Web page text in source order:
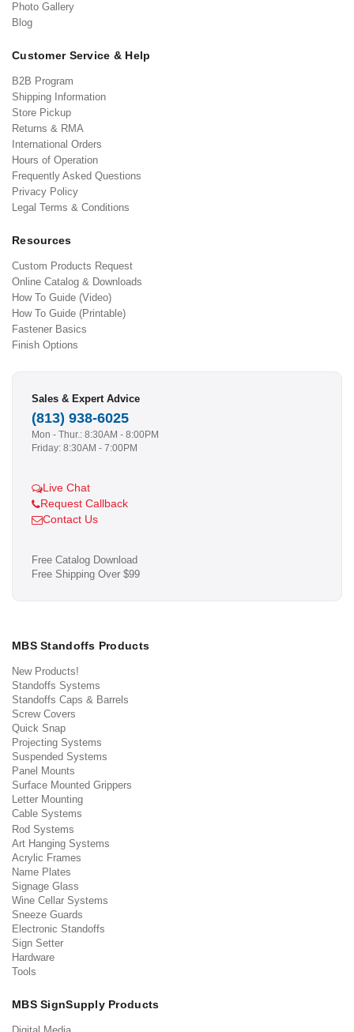
Photo Gallery
Blog
Customer Service & Help
B2B Program
Shipping Information
Store Pickup
Returns & RMA
International Orders
Hours of Operation
Frequently Asked Questions
Privacy Policy
Legal Terms & Conditions
Resources
Custom Products Request
Online Catalog & Downloads
How To Guide (Video)
How To Guide (Printable)
Fastener Basics
Finish Options
Sales & Expert Advice
(813) 938-6025
Mon - Thur.: 8:30AM - 8:00PM
Friday: 8:30AM - 7:00PM
Live Chat
Request Callback
Contact Us
Free Catalog Download
Free Shipping Over $99
MBS Standoffs Products
New Products!
Standoffs Systems
Standoffs Caps & Barrels
Screw Covers
Quick Snap
Projecting Systems
Suspended Systems
Panel Mounts
Surface Mounted Grippers
Letter Mounting
Cable Systems
Rod Systems
Art Hanging Systems
Acrylic Frames
Name Plates
Signage Glass
Wine Cellar Systems
Sneeze Guards
Electronic Standoffs
Sign Setter
Hardware
Tools
MBS SignSupply Products